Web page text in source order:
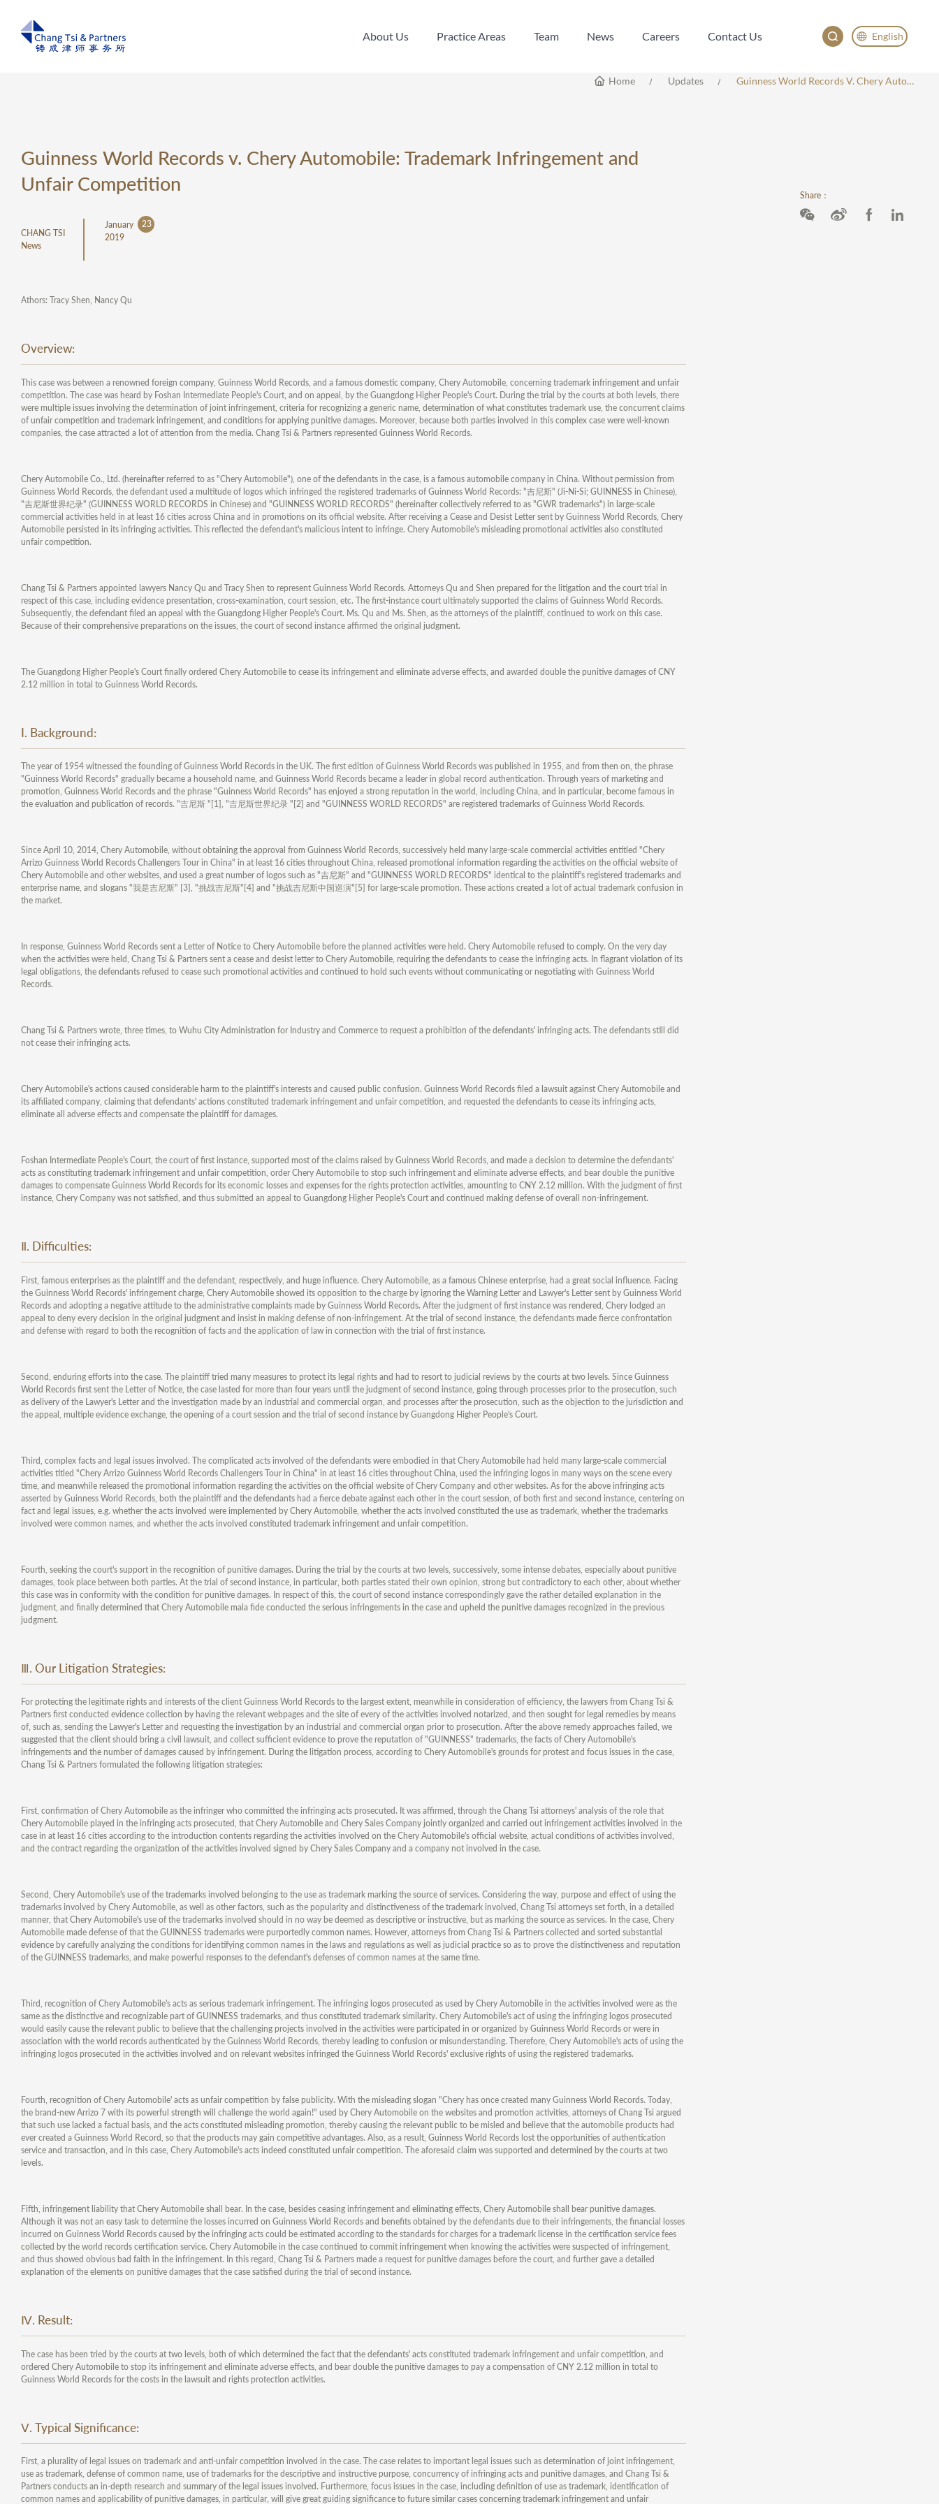
About Us
Practice Areas
Team
News
Careers
Contact Us
English
English
Home Updates Guinness World Records V. Chery Automobile: Trademark Infringement And Unfair Competition
Guinness World Records v. Chery Automobile: Trademark Infringement and
Unfair Competition
CHANG TSI
News
January
23
2019
Athors: Tracy Shen, Nancy Qu
Overview:
This case was between a renowned foreign company, Guinness World Records, and a famous domestic company, Chery Automobile, concerning trademark infringement and unfair
competition. The case was heard by Foshan Intermediate People's Court, and on appeal, by the Guangdong Higher People's Court. During the trial by the courts at both levels, there
were multiple issues involving the determination of joint infringement, criteria for recognizing a generic name, determination of what constitutes trademark use, the concurrent claims
of unfair competition and trademark infringement, and conditions for applying punitive damages. Moreover, because both parties involved in this complex case were well-known
companies, the case attracted a lot of attention from the media. Chang Tsi & Partners represented Guinness World Records.
Chery Automobile Co., Ltd. (hereinafter referred to as "Chery Automobile"), one of the defendants in the case, is a famous automobile company in China. Without permission from
Guinness World Records, the defendant used a multitude of logos which infringed the registered trademarks of Guinness World Records: "吉尼斯" (Ji-Ni-Si; GUINNESS in Chinese),
"吉尼斯世界纪录" (GUINNESS WORLD RECORDS in Chinese) and "GUINNESS WORLD RECORDS" (hereinafter collectively referred to as "GWR trademarks") in large-scale
commercial activities held in at least 16 cities across China and in promotions on its official website. After receiving a Cease and Desist Letter sent by Guinness World Records, Chery
Automobile persisted in its infringing activities. This reflected the defendant's malicious intent to infringe. Chery Automobile's misleading promotional activities also constituted
unfair competition.
Chang Tsi & Partners appointed lawyers Nancy Qu and Tracy Shen to represent Guinness World Records. Attorneys Qu and Shen prepared for the litigation and the court trial in
respect of this case, including evidence presentation, cross-examination, court session, etc. The first-instance court ultimately supported the claims of Guinness World Records.
Subsequently, the defendant filed an appeal with the Guangdong Higher People's Court. Ms. Qu and Ms. Shen, as the attorneys of the plaintiff, continued to work on this case.
Because of their comprehensive preparations on the issues, the court of second instance affirmed the original judgment.
The Guangdong Higher People's Court finally ordered Chery Automobile to cease its infringement and eliminate adverse effects, and awarded double the punitive damages of CNY
2.12 million in total to Guinness World Records.
I. Background:
The year of 1954 witnessed the founding of Guinness World Records in the UK. The first edition of Guinness World Records was published in 1955, and from then on, the phrase
"Guinness World Records" gradually became a household name, and Guinness World Records became a leader in global record authentication. Through years of marketing and
promotion, Guinness World Records and the phrase "Guinness World Records" has enjoyed a strong reputation in the world, including China, and in particular, become famous in
the evaluation and publication of records. "吉尼斯 "[1], "吉尼斯世界纪录 "[2] and "GUINNESS WORLD RECORDS" are registered trademarks of Guinness World Records.
Since April 10, 2014, Chery Automobile, without obtaining the approval from Guinness World Records, successively held many large-scale commercial activities entitled "Chery
Arrizo Guinness World Records Challengers Tour in China" in at least 16 cities throughout China, released promotional information regarding the activities on the official website of
Chery Automobile and other websites, and used a great number of logos such as "吉尼斯" and "GUINNESS WORLD RECORDS" identical to the plaintiff's registered trademarks and
enterprise name, and slogans "我是吉尼斯" [3], "挑战吉尼斯"[4] and "挑战吉尼斯中国巡演"[5] for large-scale promotion. These actions created a lot of actual trademark confusion in
the market.
In response, Guinness World Records sent a Letter of Notice to Chery Automobile before the planned activities were held. Chery Automobile refused to comply. On the very day
when the activities were held, Chang Tsi & Partners sent a cease and desist letter to Chery Automobile, requiring the defendants to cease the infringing acts. In flagrant violation of its
legal obligations, the defendants refused to cease such promotional activities and continued to hold such events without communicating or negotiating with Guinness World
Records.
Chang Tsi & Partners wrote, three times, to Wuhu City Administration for Industry and Commerce to request a prohibition of the defendants' infringing acts. The defendants still did
not cease their infringing acts.
Chery Automobile's actions caused considerable harm to the plaintiff's interests and caused public confusion. Guinness World Records filed a lawsuit against Chery Automobile and
its affiliated company, claiming that defendants' actions constituted trademark infringement and unfair competition, and requested the defendants to cease its infringing acts,
eliminate all adverse effects and compensate the plaintiff for damages.
Foshan Intermediate People's Court, the court of first instance, supported most of the claims raised by Guinness World Records, and made a decision to determine the defendants'
acts as constituting trademark infringement and unfair competition, order Chery Automobile to stop such infringement and eliminate adverse effects, and bear double the punitive
damages to compensate Guinness World Records for its economic losses and expenses for the rights protection activities, amounting to CNY 2.12 million. With the judgment of first
instance, Chery Company was not satisfied, and thus submitted an appeal to Guangdong Higher People's Court and continued making defense of overall non-infringement.
Ⅱ. Difficulties:
First, famous enterprises as the plaintiff and the defendant, respectively, and huge influence. Chery Automobile, as a famous Chinese enterprise, had a great social influence. Facing
the Guinness World Records' infringement charge, Chery Automobile showed its opposition to the charge by ignoring the Warning Letter and Lawyer's Letter sent by Guinness World
Records and adopting a negative attitude to the administrative complaints made by Guinness World Records. After the judgment of first instance was rendered, Chery lodged an
appeal to deny every decision in the original judgment and insist in making defense of non-infringement. At the trial of second instance, the defendants made fierce confrontation
and defense with regard to both the recognition of facts and the application of law in connection with the trial of first instance.
Second, enduring efforts into the case. The plaintiff tried many measures to protect its legal rights and had to resort to judicial reviews by the courts at two levels. Since Guinness
World Records first sent the Letter of Notice, the case lasted for more than four years until the judgment of second instance, going through processes prior to the prosecution, such
as delivery of the Lawyer's Letter and the investigation made by an industrial and commercial organ, and processes after the prosecution, such as the objection to the jurisdiction and
the appeal, multiple evidence exchange, the opening of a court session and the trial of second instance by Guangdong Higher People's Court.
Third, complex facts and legal issues involved. The complicated acts involved of the defendants were embodied in that Chery Automobile had held many large-scale commercial
activities titled "Chery Arrizo Guinness World Records Challengers Tour in China" in at least 16 cities throughout China, used the infringing logos in many ways on the scene every
time, and meanwhile released the promotional information regarding the activities on the official website of Chery Company and other websites. As for the above infringing acts
asserted by Guinness World Records, both the plaintiff and the defendants had a fierce debate against each other in the court session, of both first and second instance, centering on
fact and legal issues, e.g. whether the acts involved were implemented by Chery Automobile, whether the acts involved constituted the use as trademark, whether the trademarks
involved were common names, and whether the acts involved constituted trademark infringement and unfair competition.
Fourth, seeking the court's support in the recognition of punitive damages. During the trial by the courts at two levels, successively, some intense debates, especially about punitive
damages, took place between both parties. At the trial of second instance, in particular, both parties stated their own opinion, strong but contradictory to each other, about whether
this case was in conformity with the condition for punitive damages. In respect of this, the court of second instance correspondingly gave the rather detailed explanation in the
judgment, and finally determined that Chery Automobile mala fide conducted the serious infringements in the case and upheld the punitive damages recognized in the previous
judgment.
Ⅲ. Our Litigation Strategies:
For protecting the legitimate rights and interests of the client Guinness World Records to the largest extent, meanwhile in consideration of efficiency, the lawyers from Chang Tsi &
Partners first conducted evidence collection by having the relevant webpages and the site of every of the activities involved notarized, and then sought for legal remedies by means
of, such as, sending the Lawyer's Letter and requesting the investigation by an industrial and commercial organ prior to prosecution. After the above remedy approaches failed, we
suggested that the client should bring a civil lawsuit, and collect sufficient evidence to prove the reputation of "GUINNESS" trademarks, the facts of Chery Automobile's
infringements and the number of damages caused by infringement. During the litigation process, according to Chery Automobile's grounds for protest and focus issues in the case,
Chang Tsi & Partners formulated the following litigation strategies:
First, confirmation of Chery Automobile as the infringer who committed the infringing acts prosecuted. It was affirmed, through the Chang Tsi attorneys' analysis of the role that
Chery Automobile played in the infringing acts prosecuted, that Chery Automobile and Chery Sales Company jointly organized and carried out infringement activities involved in the
case in at least 16 cities according to the introduction contents regarding the activities involved on the Chery Automobile's official website, actual conditions of activities involved,
and the contract regarding the organization of the activities involved signed by Chery Sales Company and a company not involved in the case.
Second, Chery Automobile's use of the trademarks involved belonging to the use as trademark marking the source of services. Considering the way, purpose and effect of using the
trademarks involved by Chery Automobile, as well as other factors, such as the popularity and distinctiveness of the trademark involved, Chang Tsi attorneys set forth, in a detailed
manner, that Chery Automobile's use of the trademarks involved should in no way be deemed as descriptive or instructive, but as marking the source as services. In the case, Chery
Automobile made defense of that the GUINNESS trademarks were purportedly common names. However, attorneys from Chang Tsi & Partners collected and sorted substantial
evidence by carefully analyzing the conditions for identifying common names in the laws and regulations as well as judicial practice so as to prove the distinctiveness and reputation
of the GUINNESS trademarks, and make powerful responses to the defendant's defenses of common names at the same time.
Third, recognition of Chery Automobile's acts as serious trademark infringement. The infringing logos prosecuted as used by Chery Automobile in the activities involved were as the
same as the distinctive and recognizable part of GUINNESS trademarks, and thus constituted trademark similarity. Chery Automobile's act of using the infringing logos prosecuted
would easily cause the relevant public to believe that the challenging projects involved in the activities were participated in or organized by Guinness World Records or were in
association with the world records authenticated by the Guinness World Records, thereby leading to confusion or misunderstanding. Therefore, Chery Automobile's acts of using the
infringing logos prosecuted in the activities involved and on relevant websites infringed the Guinness World Records' exclusive rights of using the registered trademarks.
Fourth, recognition of Chery Automobile' acts as unfair competition by false publicity. With the misleading slogan "Chery has once created many Guinness World Records. Today,
the brand-new Arrizo 7 with its powerful strength will challenge the world again!" used by Chery Automobile on the websites and promotion activities, attorneys of Chang Tsi argued
that such use lacked a factual basis, and the acts constituted misleading promotion, thereby causing the relevant public to be misled and believe that the automobile products had
ever created a Guinness World Record, so that the products may gain competitive advantages. Also, as a result, Guinness World Records lost the opportunities of authentication
service and transaction, and in this case, Chery Automobile's acts indeed constituted unfair competition. The aforesaid claim was supported and determined by the courts at two
levels.
Fifth, infringement liability that Chery Automobile shall bear. In the case, besides ceasing infringement and eliminating effects, Chery Automobile shall bear punitive damages.
Although it was not an easy task to determine the losses incurred on Guinness World Records and benefits obtained by the defendants due to their infringements, the financial losses
incurred on Guinness World Records caused by the infringing acts could be estimated according to the standards for charges for a trademark license in the certification service fees
collected by the world records certification service. Chery Automobile in the case continued to commit infringement when knowing the activities were suspected of infringement,
and thus showed obvious bad faith in the infringement. In this regard, Chang Tsi & Partners made a request for punitive damages before the court, and further gave a detailed
explanation of the elements on punitive damages that the case satisfied during the trial of second instance.
Ⅳ. Result:
The case has been tried by the courts at two levels, both of which determined the fact that the defendants' acts constituted trademark infringement and unfair competition, and
ordered Chery Automobile to stop its infringement and eliminate adverse effects, and bear double the punitive damages to pay a compensation of CNY 2.12 million in total to
Guinness World Records for the costs in the lawsuit and rights protection activities.
Ⅴ. Typical Significance:
First, a plurality of legal issues on trademark and anti-unfair competition involved in the case. The case relates to important legal issues such as determination of joint infringement,
use as trademark, defense of common name, use of trademarks for the descriptive and instructive purpose, concurrency of infringing acts and punitive damages, and Chang Tsi &
Partners conducts an in-depth research and summary of the legal issues involved. Furthermore, focus issues in the case, including definition of use as trademark, identification of
common names and applicability of punitive damages, in particular, will give great guiding significance to future similar cases concerning trademark infringement and unfair
Share：